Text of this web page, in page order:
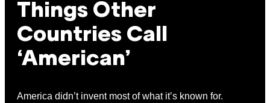
Things Other
Countries Call
‘American’
America didn’t invent most of what it’s known for.